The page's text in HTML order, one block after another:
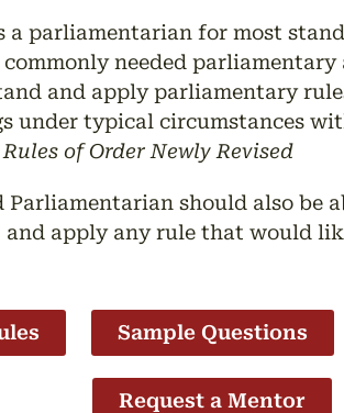
a parliamentarian for most
commonly needed
and apply parliamentary
under typical circumstances
of Order Newly Revised
Parliamentarian should also be
apply any rule that would
Sample Questions
Request a Mentor